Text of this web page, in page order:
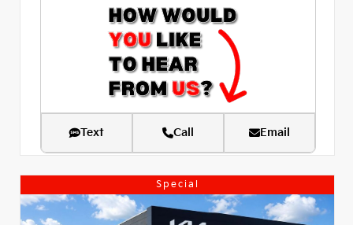
Text Call Email
Special